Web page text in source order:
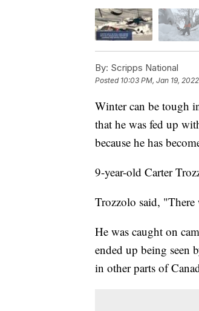
By: Scripps National
Posted 10:03 PM, Jan 19, 2022
Winter can be tough
that he was fed up
because he has
9-year-old Carter
Trozzolo said, "There
He was caught on
ended up being seen
in other parts of